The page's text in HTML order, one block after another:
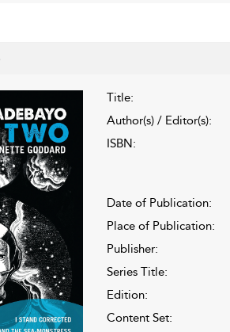
Title:
Author(s) / Editor(s):
ISBN:
Date of Publication:
Place of Publication:
Publisher:
Series Title:
Edition:
Content Set: